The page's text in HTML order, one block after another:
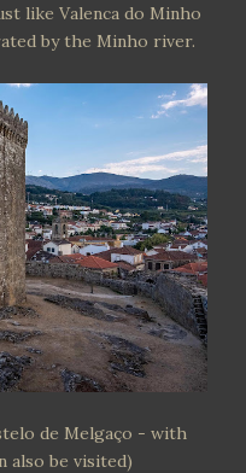
like Valenca do Minho
by the Minho river.
de Melgaço - with
also be visited)